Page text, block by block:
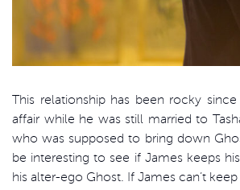
This relationship has been rocky
affair while he was still married to
who was supposed to bring down
be interesting to see if James keeps
his alter-ego Ghost. If James can’t